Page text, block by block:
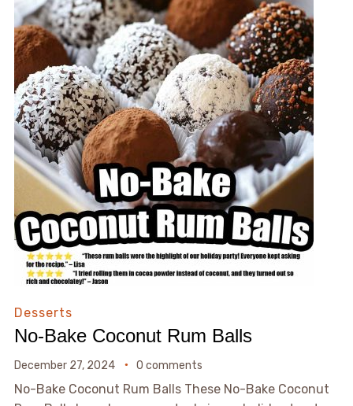
Desserts
No-Bake Coconut Rum Balls
December 27, 2024 0 comments
No-Bake Coconut Rum Balls These No-Bake Coconut